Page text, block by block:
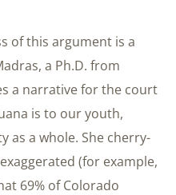
of this argument is a
a Ph.D. from
a narrative for the court
is to our youth,
as a whole. She cherry-
(for example,
69% of Colorado